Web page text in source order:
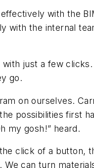
with the
with the internal
just a few
go.
on ourselves.
possibilities first
my gosh!” heard.
click of a button,
can turn